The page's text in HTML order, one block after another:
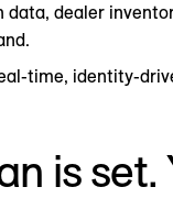
data, dealer
time, identity-
is